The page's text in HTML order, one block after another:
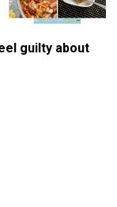
guilty about